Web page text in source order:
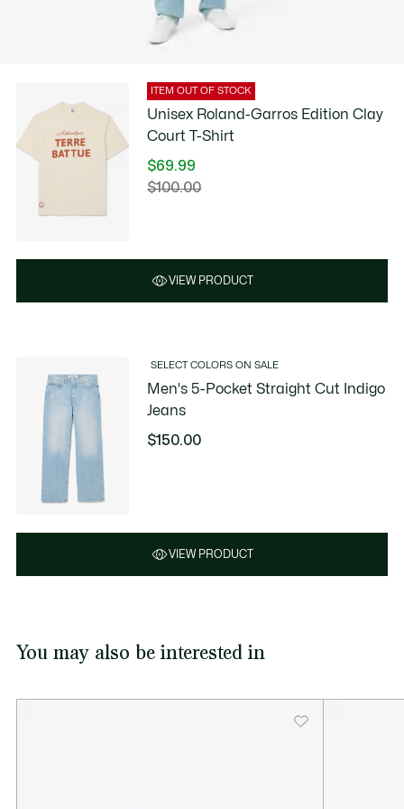
ITEM OUT OF STOCK
Unisex Roland-Garros Edition Clay
Court T-Shirt
$69.99
Price
$100.00Original
$100.00
VIEW PRODUCT
SELECT COLORS ON SALE
Men's 5-Pocket Straight Cut Indigo
Jeans
$150.00
VIEW PRODUCT
You may also be interested in